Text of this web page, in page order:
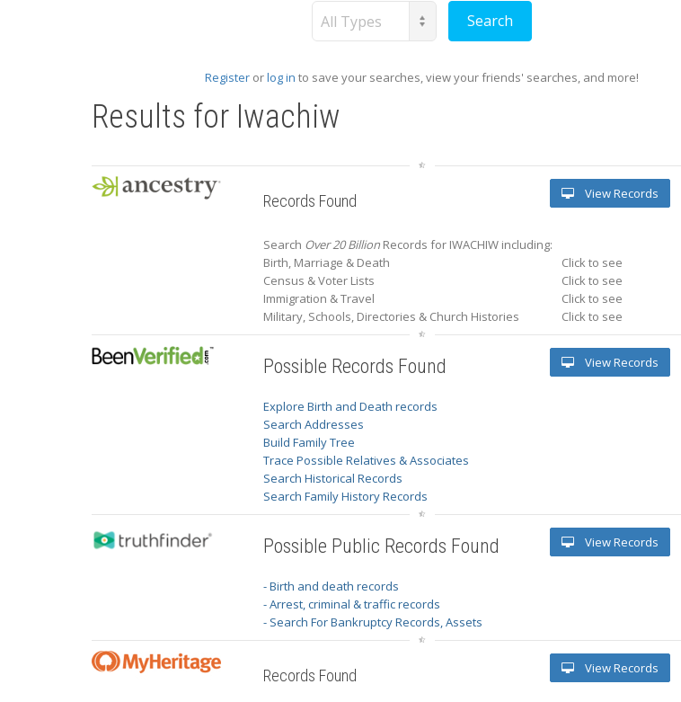
Record
Type
Register orlog in to save your searches, view your friends' searches, and more!
Results for Iwachiw
Records Found
Search Over 20 Billion Records for IWACHIW including:
Birth, Marriage & Death
Click to see
Census & Voter Lists
Click to see
Immigration & Travel
Click to see
Military, Schools, Directories & Church Histories
Click to see
View Records
Possible Records Found
Explore Birth and Death records
Search Addresses
Build Family Tree
Trace Possible Relatives & Associates
Search Historical Records
Search Family History Records
View Records
Possible Public Records Found
- Birth and death records
- Arrest, criminal & traffic records
- Search For Bankruptcy Records, Assets
View Records
Records Found View Records